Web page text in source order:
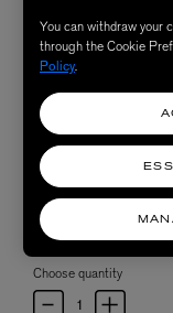
Choose quantity
You can withdraw your
through the Cookie
Policy.